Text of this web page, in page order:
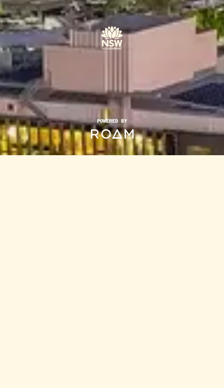
POWERED BY